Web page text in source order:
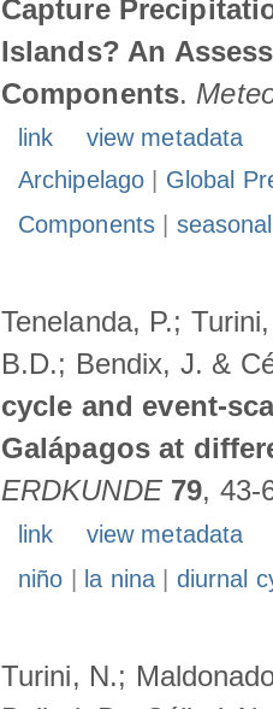
Capture
Islands? An
Components.
link
view metadata
Archipelago
Global
Components|
Tenelanda, P.;
B.D.; Bendix, J. &
cycle and event-
Galápagos at
ERDKUNDE 79, 43-
link
view metadata
niño
la nina| diurnal
Turini, N.;